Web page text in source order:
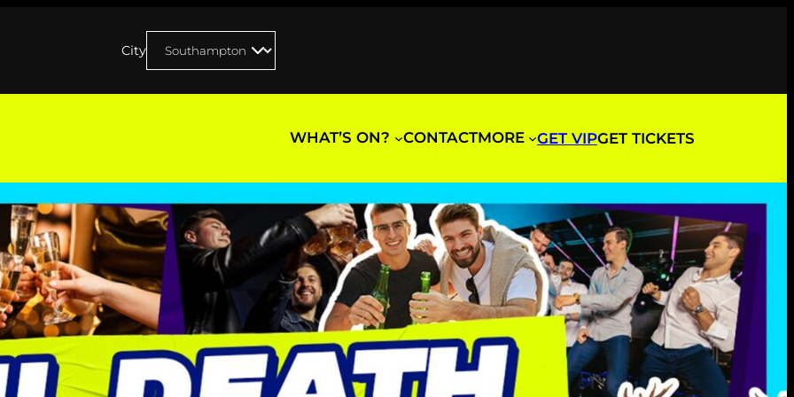
City
WHAT’S ON? CONTACTMORE GET VIPGET TICKETS